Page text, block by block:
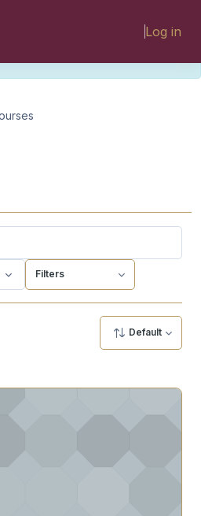
Log in
modules on the
Filters
Default